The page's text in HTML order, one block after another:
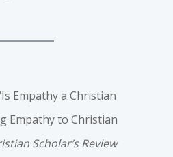
Empathy a Christian
Empathy to Christian
Scholar’s Review